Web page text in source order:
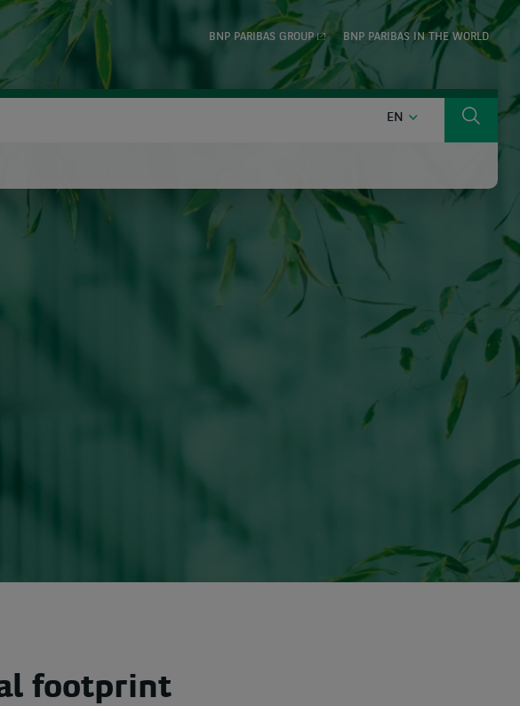
BNP PARIBAS GROUP BNP PARIBAS IN THE WORLD
EN ENGLISH Search
footprint